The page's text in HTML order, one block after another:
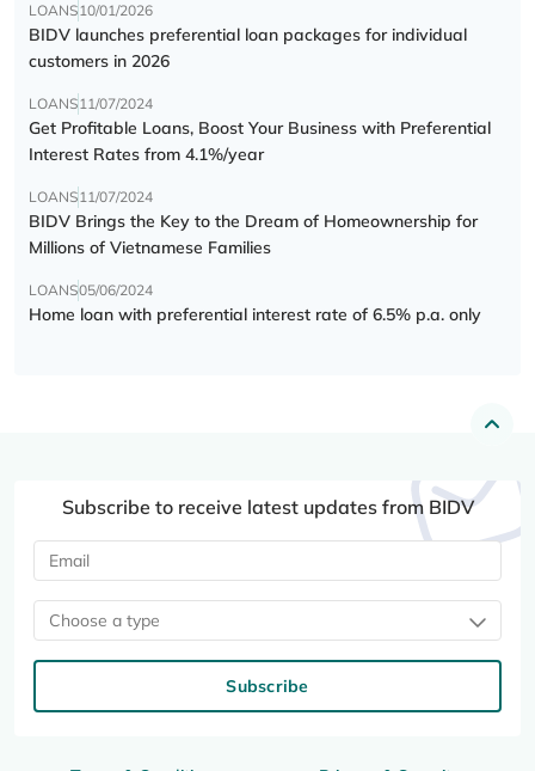
LOANS10/01/2026
BIDV launches preferential loan packages for individual
customers in 2026
LOANS11/07/2024
Get Profitable Loans, Boost Your Business with Preferential
Interest Rates from 4.1%/year
LOANS11/07/2024
BIDV Brings the Key to the Dream of Homeownership for
Millions of Vietnamese Families
LOANS05/06/2024
Home loan with preferential interest rate of 6.5% p.a. only
Subscribe to receive latest updates from BIDV
Choose a type
Subscribe